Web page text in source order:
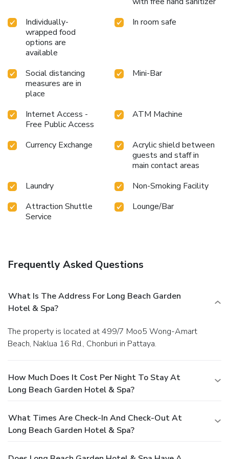
your visit. Make your holiday truly memorable by taking a
rejuvenating plunge into the pool.At Long Beach Garden
Hotel and Pavilions, the poolside bar provides an excellent
incentive to enjoy extended hours in your swimwear. At the
hotel fitness center, you have the option to engage in your
daily exercise routine or simply alleviate your jet lag by
breaking a sweat. License Number(s): 0205544003139
Individually-
wrapped food
options are
available
In room safe
Social distancing
measures are in
place
Mini-Bar
Internet Access -
Free Public Access
ATM Machine
Currency Exchange
Acrylic shield between
guests and staff in
main contact areas
Laundry
Non-Smoking Facility
Attraction Shuttle
Service
Lounge/Bar
Frequently Asked Questions
What Is The Address For Long Beach Garden
Hotel & Spa?
The property is located at 499/7 Moo5 Wong-Amart
Beach, Naklua 16 Rd., Chonburi in Pattaya.
How Much Does It Cost Per Night To Stay At
Long Beach Garden Hotel & Spa?
What Times Are Check-In And Check-Out At
Long Beach Garden Hotel & Spa?